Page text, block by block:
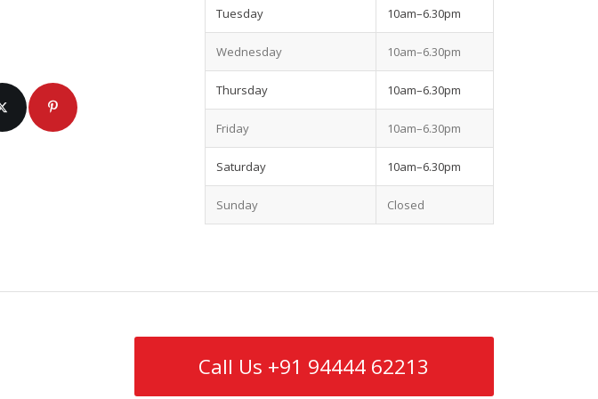
Tuesday 10am–6.30pm
Wednesday 10am–6.30pm
Thursday 10am–6.30pm
Friday 10am–6.30pm
Saturday 10am–6.30pm
Sunday Closed
Call Us +91 94444 62213